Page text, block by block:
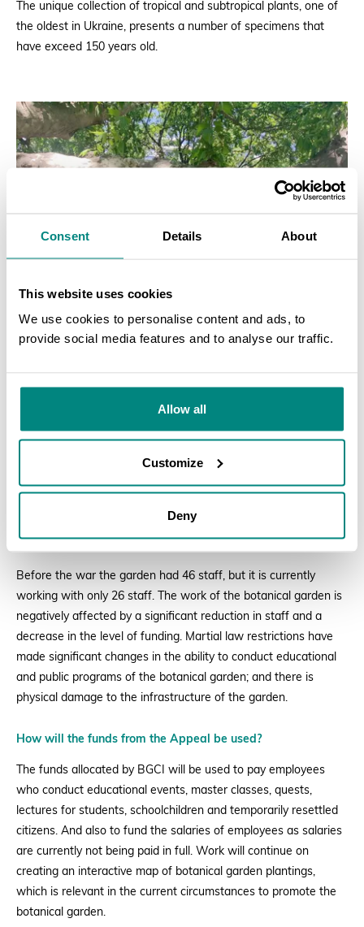
Consent Details About
This website uses cookies
We use cookies to personalise content and ads, to
provide social media features and to analyse our traffic.
Allow all
Customize
Deny
The unique collection of tropical and subtropical plants, one of
the oldest in Ukraine, presents a number of specimens that
have exceed 150 years old.
Garden
Garden
Garden
Before the war the garden had 46 staff, but it is currently
working with only 26 staff. The work of the botanical garden is
negatively affected by a significant reduction in staff and a
decrease in the level of funding. Martial law restrictions have
made significant changes in the ability to conduct educational
and public programs of the botanical garden; and there is
physical damage to the infrastructure of the garden.
How will the funds from the Appeal be used?
The funds allocated by BGCI will be used to pay employees
who conduct educational events, master classes, quests,
lectures for students, schoolchildren and temporarily resettled
citizens. And also to fund the salaries of employees as salaries
are currently not being paid in full. Work will continue on
creating an interactive map of botanical garden plantings,
which is relevant in the current circumstances to promote the
botanical garden.